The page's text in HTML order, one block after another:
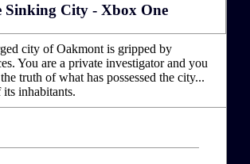
Sinking City - Xbox One
city of Oakmont is gripped by
You are a private investigator and you
truth of what has possessed the city...
inhabitants.